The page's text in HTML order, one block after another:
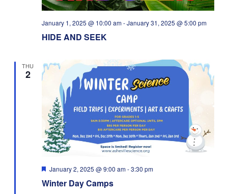
HIDE AND SEEK
January 1, 2025 @ 10:00 am-January 31, 2025 @ 5:00 pm
THU
2
Winter Day Camps
Featured
January 2, 2025 @ 9:00 am-3:30 pm